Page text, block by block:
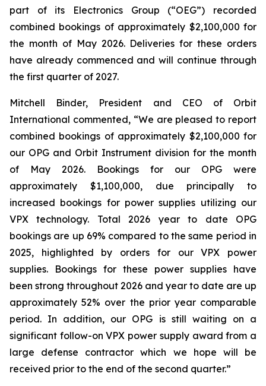
part of its Electronics Group (“OEG”) recorded
combined bookings of approximately $2,100,000 for
the month of May 2026. Deliveries for these orders
have already commenced and will continue through
the first quarter of 2027.
Mitchell Binder, President and CEO of Orbit
International commented, “We are pleased to report
combined bookings of approximately $2,100,000 for
our OPG and Orbit Instrument division for the month
of May 2026. Bookings for our OPG were
approximately $1,100,000, due principally to
increased bookings for power supplies utilizing our
VPX technology. Total 2026 year to date OPG
bookings are up 69% compared to the same period in
2025, highlighted by orders for our VPX power
supplies. Bookings for these power supplies have
been strong throughout 2026 and year to date are up
approximately 52% over the prior year comparable
period. In addition, our OPG is still waiting on a
significant follow-on VPX power supply award from a
large defense contractor which we hope will be
received prior to the end of the second quarter.”